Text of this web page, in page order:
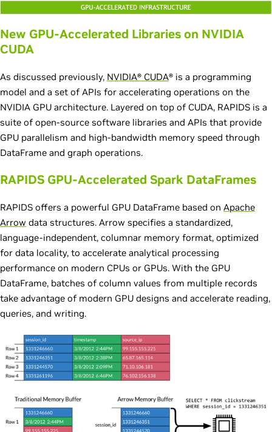
New GPU-Accelerated Libraries on NVIDIA
CUDA
As discussed previously, NVIDIA® CUDA® is a programming
model and a set of APIs for accelerating operations on the
NVIDIA GPU architecture. Layered on top of CUDA, RAPIDS is a
suite of open-source software libraries and APIs that provide
GPU parallelism and high-bandwidth memory speed through
DataFrame and graph operations.
RAPIDS GPU-Accelerated Spark DataFrames
RAPIDS offers a powerful GPU DataFrame based on Apache
Arrow data structures. Arrow specifies a standardized,
language-independent, columnar memory format, optimized
for data locality, to accelerate analytical processing
performance on modern CPUs or GPUs. With the GPU
DataFrame, batches of column values from multiple records
take advantage of modern GPU designs and accelerate reading,
queries, and writing.